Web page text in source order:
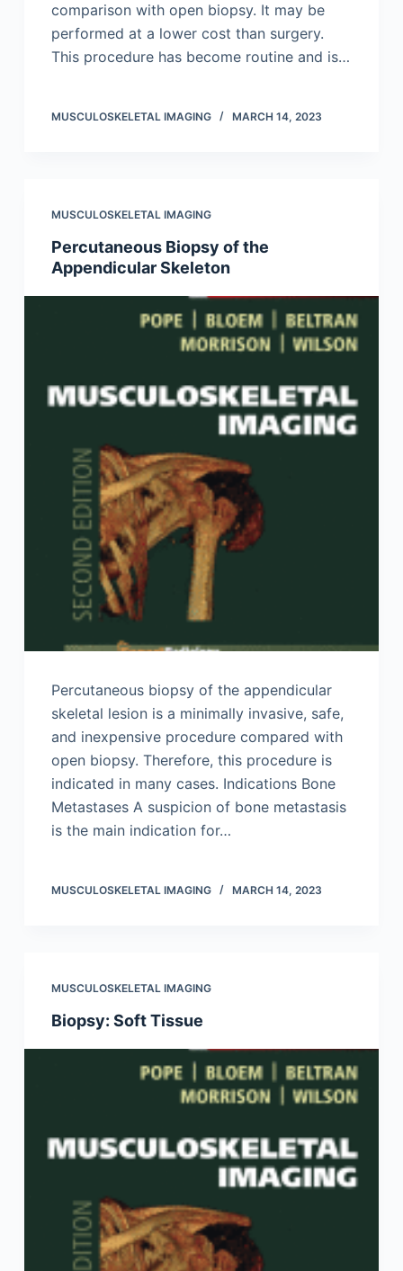
comparison with open biopsy. It may be
performed at a lower cost than surgery.
This procedure has become routine and is…
MUSCULOSKELETAL IMAGING MARCH 14, 2023
MUSCULOSKELETAL IMAGING
Percutaneous Biopsy of the
Appendicular Skeleton
Percutaneous biopsy of the appendicular
skeletal lesion is a minimally invasive, safe,
and inexpensive procedure compared with
open biopsy. Therefore, this procedure is
indicated in many cases. Indications Bone
Metastases A suspicion of bone metastasis
is the main indication for…
MUSCULOSKELETAL IMAGING MARCH 14, 2023
MUSCULOSKELETAL IMAGING
Biopsy: Soft Tissue